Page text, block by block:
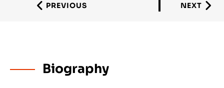
NEXT
PREVIOUS
Biography